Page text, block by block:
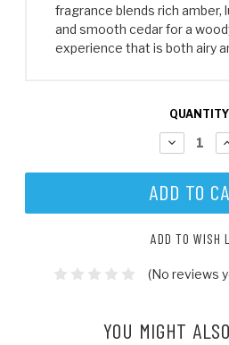
fragrance blends rich amber,
and smooth cedar for a
experience that is both airy
DECREASE
QUANTITY:
ADD TO WISH
(No reviews
YOU MIGHT